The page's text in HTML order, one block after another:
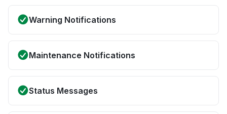
Warning Notifications
Maintenance Notifications
Status Messages